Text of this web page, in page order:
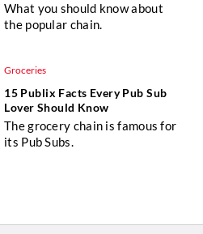
What you should know about
the popular chain.
Groceries
15 Publix Facts Every Pub Sub
Lover Should Know
The grocery chain is famous for
its Pub Subs.